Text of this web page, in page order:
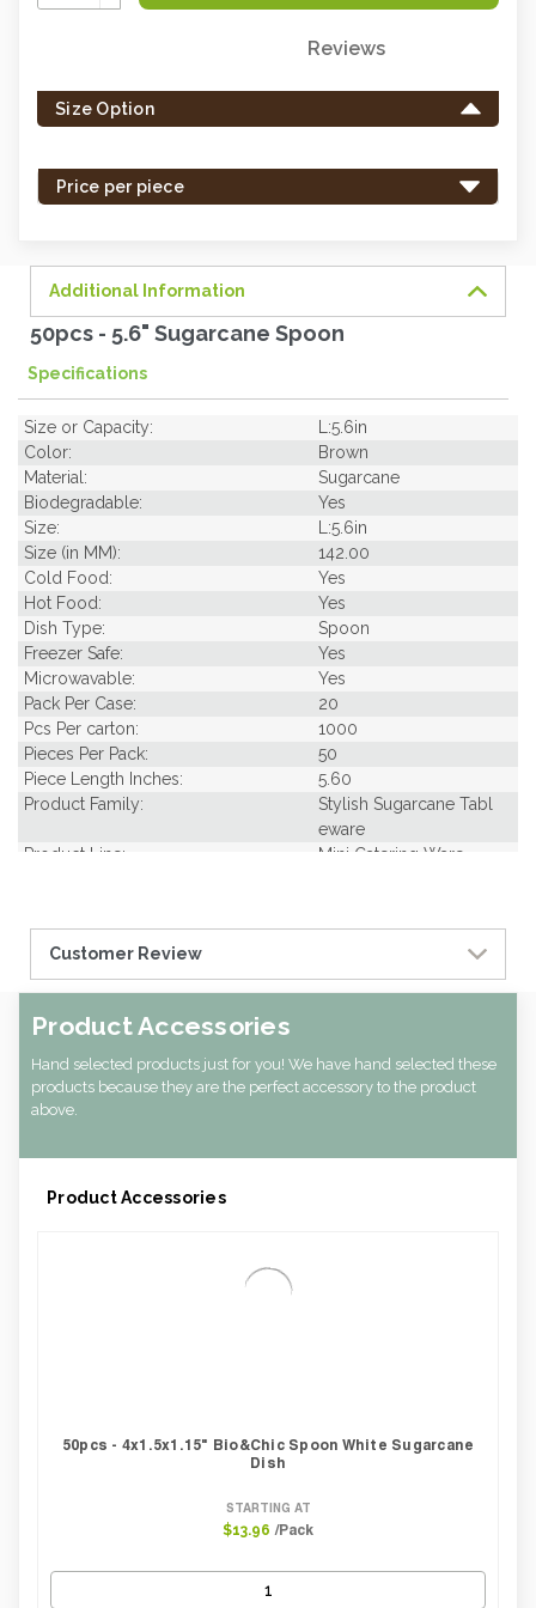
Quantity:
left
in
Reviews
Size Option
Price per piece
Additional Information
50pcs - 5.6" Sugarcane Spoon
Specifications
Size or Capacity:
L:5.6in
Color:
Brown
Material:
Sugarcane
Biodegradable:
Yes
Size:
L:5.6in
Size (in MM):
142.00
Cold Food:
Yes
Hot Food:
Yes
Dish Type:
Spoon
Freezer Safe:
Yes
Microwavable:
Yes
Pack Per Case:
20
Pcs Per carton:
1000
Pieces Per Pack:
50
Piece Length Inches:
5.60
Product Family:
Stylish Sugarcane Tabl
eware
Product Line:
Mini Catering Ware
Case Width Inches:
11.60
Case Height CM:
Case Height Inches:
5.90
Case Weight Lbs Gross:
Weight Per case:
9.00
CBF per carton:
0.02
Customer Review
Product Accessories
Hand selected products just for you! We have hand selected these
products because they are the perfect accessory to the product
above.
Product Accessories
50pcs - 4x1.5x1.15" Bio&Chic Spoon White Sugarcane
Dish
STARTING AT
$13.96 /Pack